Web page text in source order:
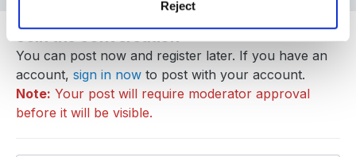
Reject
Join the conversation
You can post now and register later. If you have an
account, sign in now to post with your account.
Note: Your post will require moderator approval
before it will be visible.